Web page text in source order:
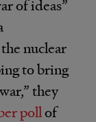
of ideas”
nuclear
to bring
they
pollof